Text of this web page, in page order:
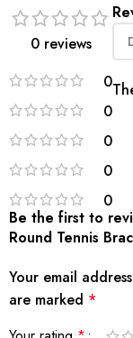
0 reviews
0
0
0
0
0
Be the first to
Round Tennis
Your email
are marked *